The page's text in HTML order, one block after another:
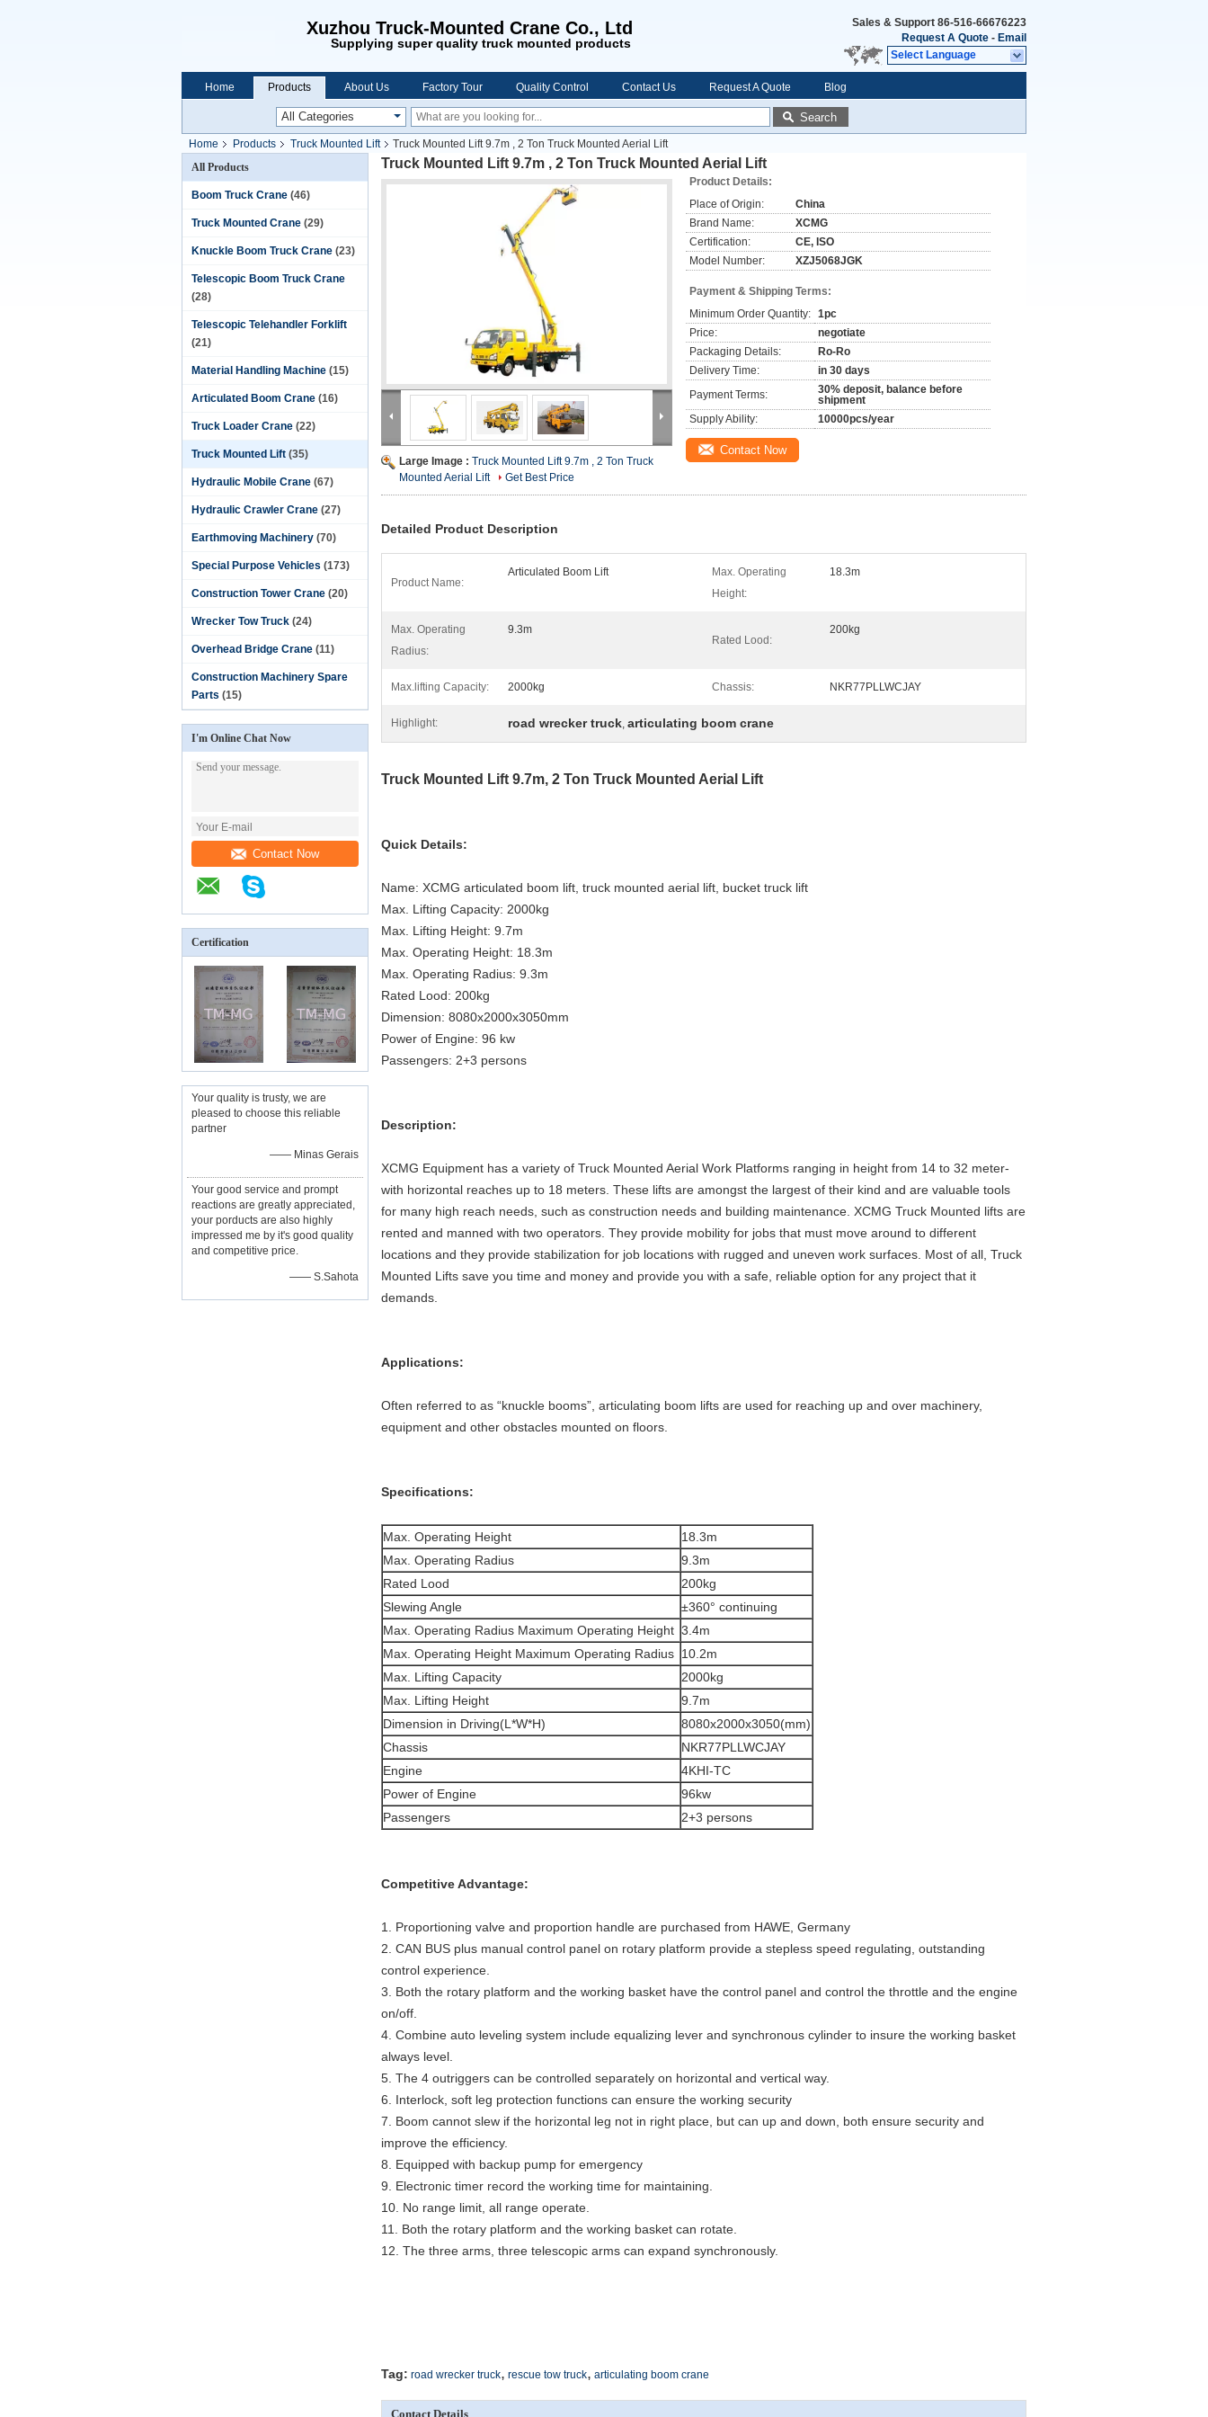
Xuzhou Truck-Mounted Crane Co., Ltd
Supplying super quality truck mounted products
Sales & Support 86-516-66676223
Request A Quote - Email
Select Language
Home Products About Us Factory Tour Quality Control Contact Us Request A Quote Blog
Search
Home Products Truck Mounted Lift
Truck Mounted Lift 9.7m , 2 Ton Truck Mounted Aerial Lift
All Products
Boom Truck Crane (46)
Truck Mounted Crane (29)
Knuckle Boom Truck Crane (23)
Telescopic Boom Truck Crane
(28)
Telescopic Telehandler Forklift
(21)
Material Handling Machine (15)
Articulated Boom Crane (16)
Truck Loader Crane (22)
Truck Mounted Lift (35)
Hydraulic Mobile Crane (67)
Hydraulic Crawler Crane (27)
Earthmoving Machinery (70)
Special Purpose Vehicles (173)
Construction Tower Crane (20)
Wrecker Tow Truck (24)
Overhead Bridge Crane (11)
Construction Machinery Spare
Parts (15)
I'm Online Chat Now
Contact Now
Certification
Your quality is trusty, we are
pleased to choose this reliable
partner
—— Minas Gerais
Your good service and prompt
reactions are greatly appreciated,
your porducts are also highly
impressed me by it's good quality
and competitive price.
—— S.Sahota
Truck Mounted Lift 9.7m , 2 Ton Truck Mounted Aerial Lift
Large Image : Truck Mounted Lift 9.7m , 2 Ton Truck
Mounted Aerial Lift
Get Best Price
Product Details:
Place of Origin:
China
Brand Name:
XCMG
Certification:
CE, ISO
Model Number:
XZJ5068JGK
Payment & Shipping Terms:
Minimum Order Quantity: 1pc
Price:
negotiate
Packaging Details:
Ro-Ro
Delivery Time:
in 30 days
Payment Terms:
30% deposit, balance before
shipment
Supply Ability:
10000pcs/year
Contact Now
Detailed Product Description
Product Name:
Articulated Boom Lift
Max. Operating
Height:
18.3m
Max. Operating
Radius:
9.3m
Rated Lood:
200kg
Max.lifting Capacity: 2000kg Chassis: NKR77PLLWCJAY
Highlight: road wrecker truck, articulating boom crane
Truck Mounted Lift 9.7m, 2 Ton Truck Mounted Aerial Lift
Quick Details:
Name: XCMG articulated boom lift, truck mounted aerial lift, bucket truck lift
Max. Lifting Capacity: 2000kg
Max. Lifting Height: 9.7m
Max. Operating Height: 18.3m
Max. Operating Radius: 9.3m
Rated Lood: 200kg
Dimension: 8080x2000x3050mm
Power of Engine: 96 kw
Passengers: 2+3 persons
Description:
XCMG Equipment has a variety of Truck Mounted Aerial Work Platforms ranging in height from 14 to 32 meter-
with horizontal reaches up to 18 meters. These lifts are amongst the largest of their kind and are valuable tools
for many high reach needs, such as construction needs and building maintenance. XCMG Truck Mounted lifts are
rented and manned with two operators. They provide mobility for jobs that must move around to different
locations and they provide stabilization for job locations with rugged and uneven work surfaces. Most of all, Truck
Mounted Lifts save you time and money and provide you with a safe, reliable option for any project that it
demands.
Applications:
Often referred to as “knuckle booms”, articulating boom lifts are used for reaching up and over machinery,
equipment and other obstacles mounted on floors.
Specifications:
Max. Operating Height
18.3m
Max. Operating Radius
9.3m
Rated Lood
200kg
Slewing Angle
±360° continuing
Max. Operating Radius Maximum Operating Height 3.4m
Max. Operating Height Maximum Operating Radius 10.2m
Max. Lifting Capacity
2000kg
Max. Lifting Height
9.7m
Dimension in Driving(L*W*H)
8080x2000x3050(mm)
Chassis
NKR77PLLWCJAY
Engine
4KHI-TC
Power of Engine
96kw
Passengers
2+3 persons
Competitive Advantage:
1. Proportioning valve and proportion handle are purchased from HAWE, Germany
2. CAN BUS plus manual control panel on rotary platform provide a stepless speed regulating, outstanding
control experience.
3. Both the rotary platform and the working basket have the control panel and control the throttle and the engine
on/off.
4. Combine auto leveling system include equalizing lever and synchronous cylinder to insure the working basket
always level.
5. The 4 outriggers can be controlled separately on horizontal and vertical way.
6. Interlock, soft leg protection functions can ensure the working security
7. Boom cannot slew if the horizontal leg not in right place, but can up and down, both ensure security and
improve the efficiency.
8. Equipped with backup pump for emergency
9. Electronic timer record the working time for maintaining.
10. No range limit, all range operate.
11. Both the rotary platform and the working basket can rotate.
12. The three arms, three telescopic arms can expand synchronously.
Tag: road wrecker truck, rescue tow truck, articulating boom crane
Contact Details